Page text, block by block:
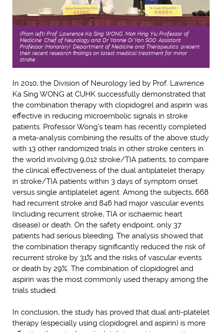
(From left) Prof. Lawrence Ka Sing WONG, Mok Hing Yiu Professor of
Medicine, Chief of Neurology and Dr Yannie Oi Yan SOO, Assistant
Professor (Honorary), Department of Medicine and Therapeutics, present
their recent research findings on latest medical treatment for minor
stroke
In 2010, the Division of Neurology led by Prof. Lawrence
Ka Sing WONG at CUHK successfully demonstrated that
the combination therapy with clopidogrel and aspirin was
effective in reducing microembolic signals in stroke
patients. Professor Wong’s team has recently completed
a meta-analysis combining the results of the above study
with 13 other randomized trials in other stroke centers in
the world involving 9,012 stroke/TIA patients, to compare
the clinical effectiveness of the dual antiplatelet therapy
in stroke/TIA patients within 3 days of symptom onset
versus single antiplatelet agent. Among the subjects, 668
had recurrent stroke and 846 had major vascular events
(including recurrent stroke, TIA or ischaemic heart
disease) or death. On the safety endpoint, only 37
patients had serious bleeding. The analysis showed that
the combination therapy significantly reduced the risk of
recurrent stroke by 31% and the risks of vascular events
or death by 29%. The combination of clopidogrel and
aspirin was the most commonly used therapy among the
trials studied.
In conclusion, the study has proved that dual anti-platelet
therapy (especially using clopidogrel and aspirin) is more